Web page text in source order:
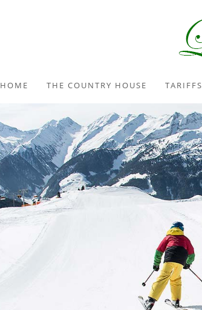
HOME THE COUNTRY HOUSE TARIFFS